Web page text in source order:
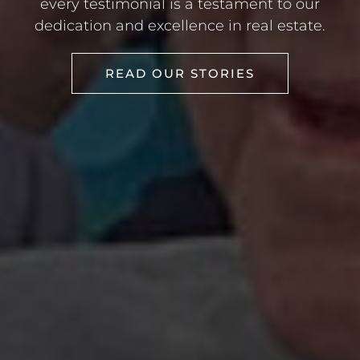
every testimonial is a testament to our
dedication and excellence in real estate.
READ OUR STORIES